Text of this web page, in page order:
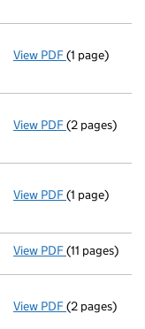
View PDF Termination
(1 page)
View PDF(2 pages)
View PDF Termination
(1 page)
View PDF(11 pages)
View PDF Resolutions
(2 pages)